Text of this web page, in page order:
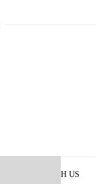
ADVERTISE WITH US